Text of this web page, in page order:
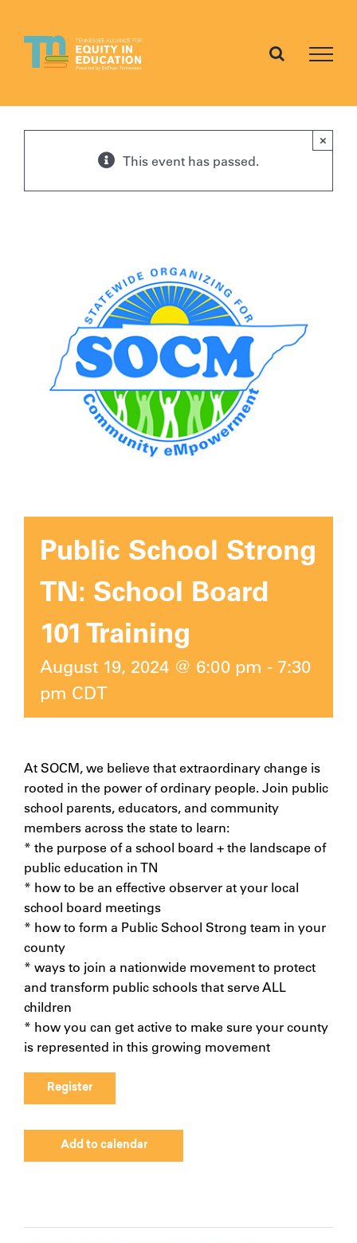
This event has passed.
×
Public School Strong
TN: School Board
101 Training
August 19, 2024 @ 6:00 pm - 7:30
pm CDT
At SOCM, we believe that extraordinary change is
rooted in the power of ordinary people. Join public
school parents, educators, and community
members across the state to learn:
* the purpose of a school board + the landscape of
public education in TN
* how to be an effective observer at your local
school board meetings
* how to form a Public School Strong team in your
county
* ways to join a nationwide movement to protect
and transform public schools that serve ALL
children
* how you can get active to make sure your county
is represented in this growing movement
Register
Add to calendar